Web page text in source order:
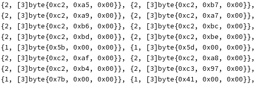
		{2, [3]byte{0xc2, 0xa5, 0x00}}, {2, [3]byte{0xc2, 0xb7, 0x00}},
		{2, [3]byte{0xc2, 0xa9, 0x00}}, {2, [3]byte{0xc2, 0xa7, 0x00}},
		{2, [3]byte{0xc2, 0xb6, 0x00}}, {2, [3]byte{0xc2, 0xbc, 0x00}},
		{2, [3]byte{0xc2, 0xbd, 0x00}}, {2, [3]byte{0xc2, 0xbe, 0x00}},
		{1, [3]byte{0x5b, 0x00, 0x00}}, {1, [3]byte{0x5d, 0x00, 0x00}},
		{2, [3]byte{0xc2, 0xaf, 0x00}}, {2, [3]byte{0xc2, 0xa8, 0x00}},
		{2, [3]byte{0xc2, 0xb4, 0x00}}, {2, [3]byte{0xc3, 0x97, 0x00}},
		{1, [3]byte{0x7b, 0x00, 0x00}}, {1, [3]byte{0x41, 0x00, 0x00}},